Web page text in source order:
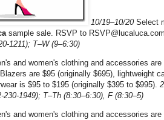
10/19–10/20 Select
sample sale. RSVP to RSVP@lucaluca.com
1211); T–W (9–6:30)
and women's clothing and accessories
are $95 (originally $695), lightweight
is $95 to $195 (originally $395 to $995).
230-1949); T–Th (8:30–6:30), F (8:30–5)
and women's clothing and accessories